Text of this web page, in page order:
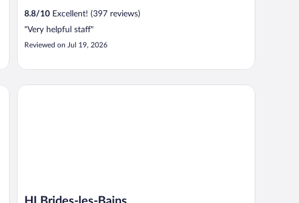
8.8/10 Excellent! (397 reviews)
"Very helpful staff"
Reviewed on Jul 19, 2026
HI Brides-les-Bains